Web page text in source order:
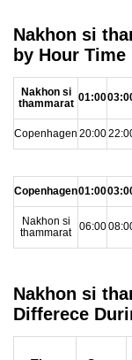
Nakhon si
by Hour
Nakhon si
thammarat 01:00
Copenhagen 20:00
Copenhagen01:00
Nakhon si
thammarat
06:00
Nakhon si
Differece